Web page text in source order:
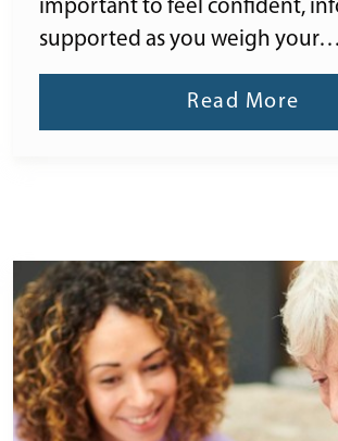
important to feel confident,
supported as you weigh your…
Read More